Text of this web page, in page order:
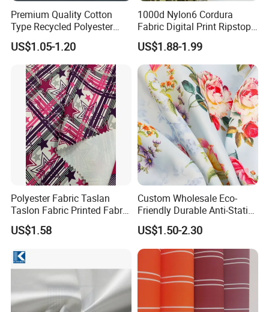
Premium Quality Cotton
Type Recycled Polyester
Staple Fiber for Spinning
US$1.05-1.20
1000d Nylon6 Cordura
Fabric Digital Print Ripstop
Oxford Fabric for Backpack
US$1.88-1.99
Polyester Fabric Taslan
Taslon Fabric Printed Fabric
Milky Coated Fabric Wr
US$1.58
Custom Wholesale Eco-
Friendly Durable Anti-Static
Breathable Nylon Polyester
Elastic Digital Printed Plain
Fabric for Sport Down
Jacket Coat Dress Garment
US$1.50-2.30